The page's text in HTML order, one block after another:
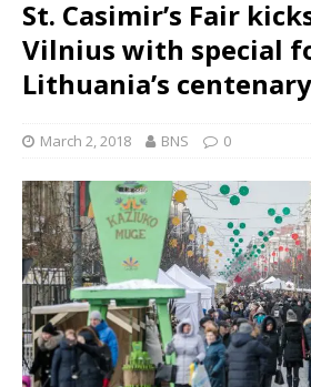
St. Casimir’s Fair
Vilnius with special
Lithuania’s centenary
March 2, 2018 BNS 0